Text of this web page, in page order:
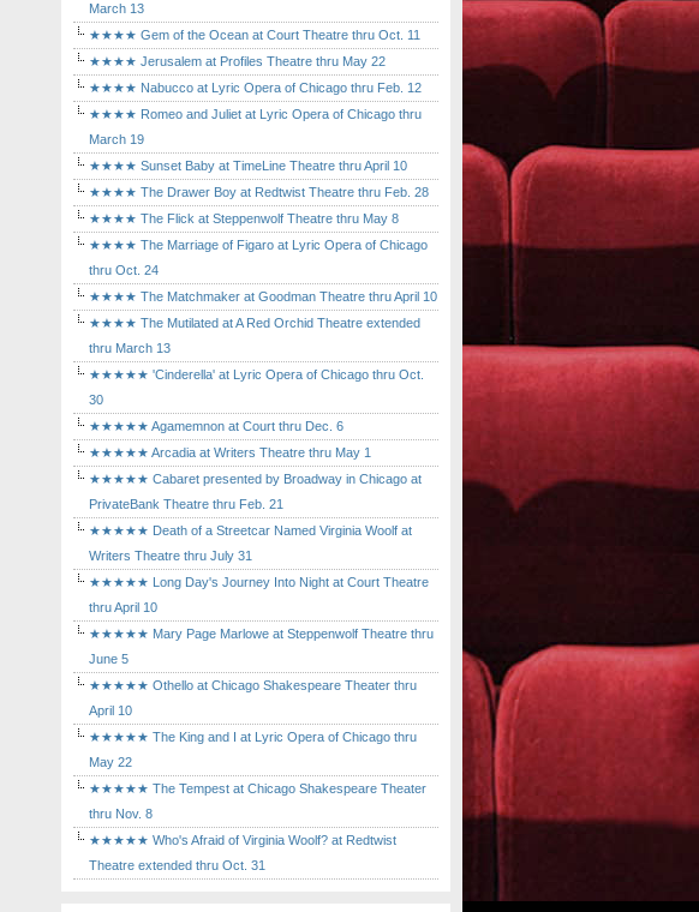
March 13
★★★★ Gem of the Ocean at Court Theatre thru Oct. 11
★★★★ Jerusalem at Profiles Theatre thru May 22
★★★★ Nabucco at Lyric Opera of Chicago thru Feb. 12
★★★★ Romeo and Juliet at Lyric Opera of Chicago thru
March 19
★★★★ Sunset Baby at TimeLine Theatre thru April 10
★★★★ The Drawer Boy at Redtwist Theatre thru Feb. 28
★★★★ The Flick at Steppenwolf Theatre thru May 8
★★★★ The Marriage of Figaro at Lyric Opera of Chicago
thru Oct. 24
★★★★ The Matchmaker at Goodman Theatre thru April 10
★★★★ The Mutilated at A Red Orchid Theatre extended
thru March 13
★★★★★ 'Cinderella' at Lyric Opera of Chicago thru Oct.
30
★★★★★ Agamemnon at Court thru Dec. 6
★★★★★ Arcadia at Writers Theatre thru May 1
★★★★★ Cabaret presented by Broadway in Chicago at
PrivateBank Theatre thru Feb. 21
★★★★★ Death of a Streetcar Named Virginia Woolf at
Writers Theatre thru July 31
★★★★★ Long Day's Journey Into Night at Court Theatre
thru April 10
★★★★★ Mary Page Marlowe at Steppenwolf Theatre thru
June 5
★★★★★ Othello at Chicago Shakespeare Theater thru
April 10
★★★★★ The King and I at Lyric Opera of Chicago thru
May 22
★★★★★ The Tempest at Chicago Shakespeare Theater
thru Nov. 8
★★★★★ Who's Afraid of Virginia Woolf? at Redtwist
Theatre extended thru Oct. 31